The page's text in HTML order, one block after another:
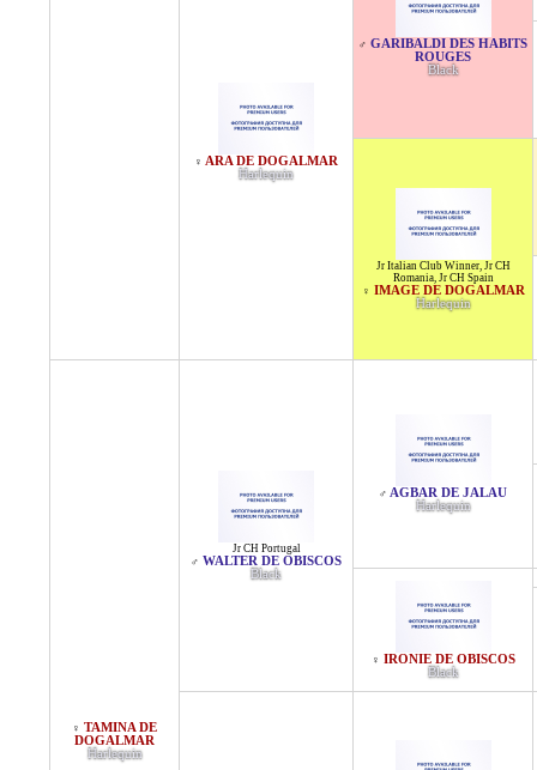
♀ ARA DE DOGALMAR
Harlequin
♂ GARIBALDI DES HABITS
ROUGES
Black
Jr Italian Club Winner, Jr CH
Romania, Jr CH Spain
♀ IMAGE DE DOGALMAR
Harlequin
♀ TAMINA DE
DOGALMAR
Harlequin
Jr CH Portugal
♂ WALTER DE OBISCOS
Black
♂ AGBAR DE JALAU
Harlequin
♀ IRONIE DE OBISCOS
Black